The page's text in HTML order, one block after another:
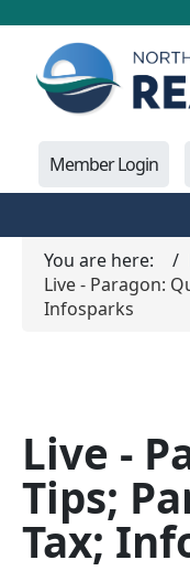
Member Login
You are here:
Live - Paragon:
Infosparks
Live -
Tips;
Tax;